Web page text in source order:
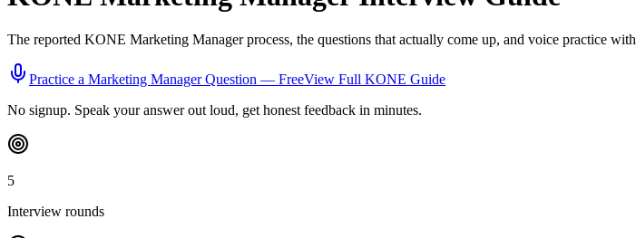
The reported KONE Marketing Managerprocess, the questions that actually come up, and voice practice
Practice a Marketing ManagerQuestion — FreeView Full KONE Guide
No signup. Speak your answer out loud, get honest feedback in minutes.
5
Interview rounds